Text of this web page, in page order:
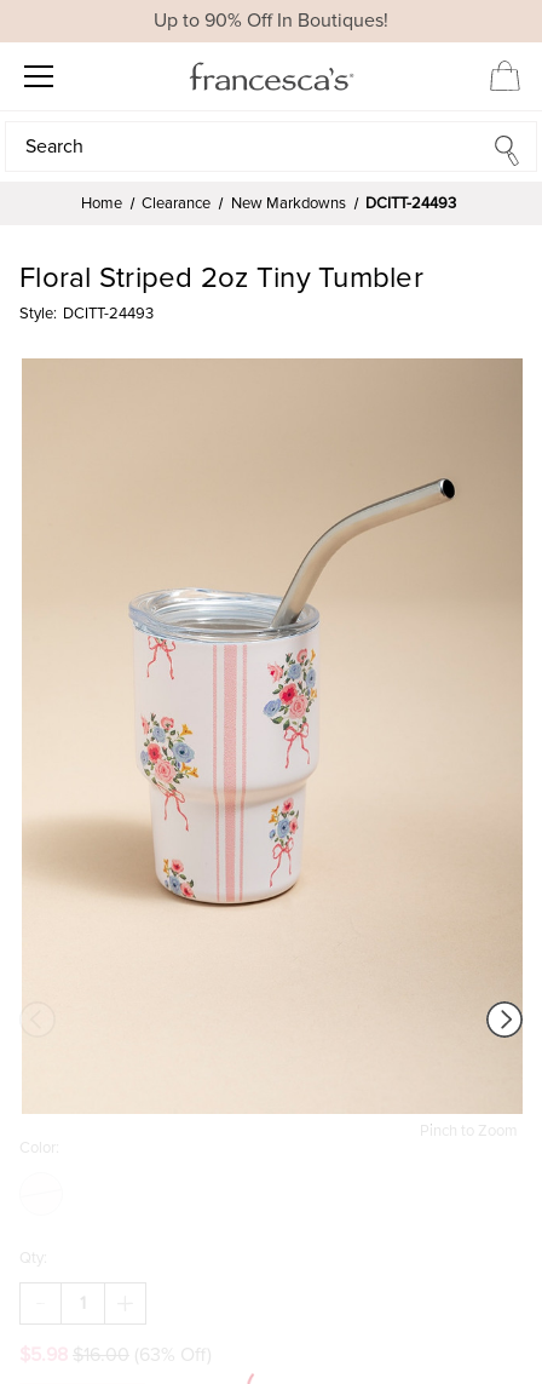
Up to 90% Off In Boutiques!
Search
Search
Home Clearance New Markdowns DCITT-24493
Pinch to Zoom
Floral Striped 2oz Tiny Tumbler
Style: DCITT-24493
Color:
Qty:
DECREASE
QUANTITY
FLORAL
QUANTITY
FLORAL
$16.00 (63% Off)